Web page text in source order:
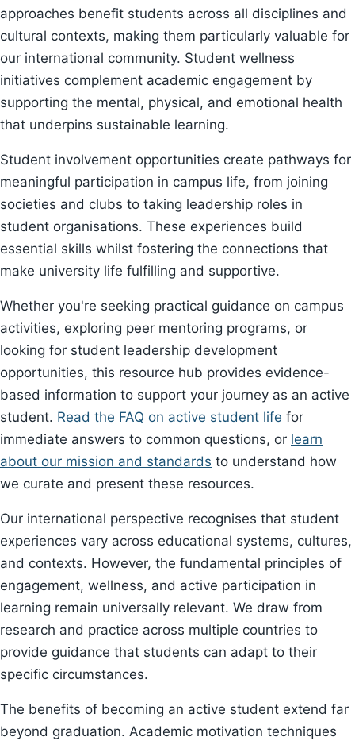
approaches benefit students across all disciplines and
cultural contexts, making them particularly valuable for
our international community. Student wellness
initiatives complement academic engagement by
supporting the mental, physical, and emotional health
that underpins sustainable learning.
Student involvement opportunities create pathways for
meaningful participation in campus life, from joining
societies and clubs to taking leadership roles in
student organisations. These experiences build
essential skills whilst fostering the connections that
make university life fulfilling and supportive.
Whether you're seeking practical guidance on campus
activities, exploring peer mentoring programs, or
looking for student leadership development
opportunities, this resource hub provides evidence-
based information to support your journey as an active
student. Read the FAQ on active student life for
immediate answers to common questions, or learn
about our mission and standards to understand how
we curate and present these resources.
Our international perspective recognises that student
experiences vary across educational systems, cultures,
and contexts. However, the fundamental principles of
engagement, wellness, and active participation in
learning remain universally relevant. We draw from
research and practice across multiple countries to
provide guidance that students can adapt to their
specific circumstances.
The benefits of becoming an active student extend far
beyond graduation. Academic motivation techniques